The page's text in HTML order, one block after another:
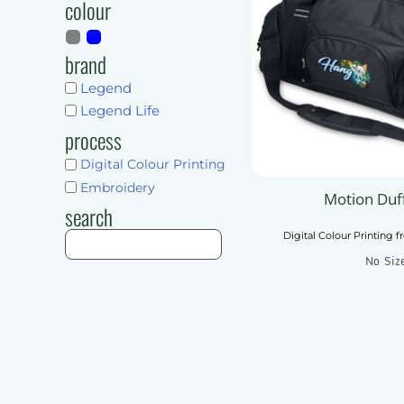
colour
brand
Legend
Legend Life
process
Digital Colour Printing
Embroidery
search
Motion
Digital Colour Printing
No
Pants & Trousers
Accessories
Get Quote
Pants & Trousers
Accessories
Get Quote